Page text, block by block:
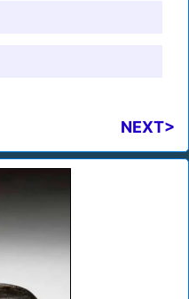
NEXT>